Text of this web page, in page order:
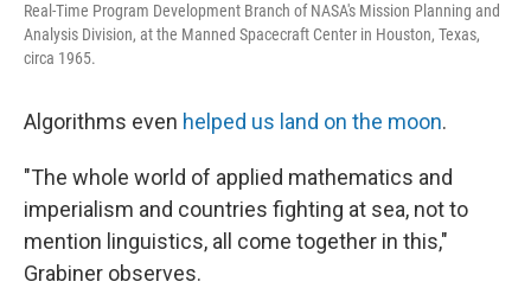
Real-Time Program Development Branch of NASA's Mission Planning and
Analysis Division, at the Manned Spacecraft Center in Houston, Texas,
circa 1965.
Algorithms even helped us land on the moon.
"The whole world of applied mathematics and
imperialism and countries fighting at sea, not to
mention linguistics, all come together in this,"
Grabiner observes.